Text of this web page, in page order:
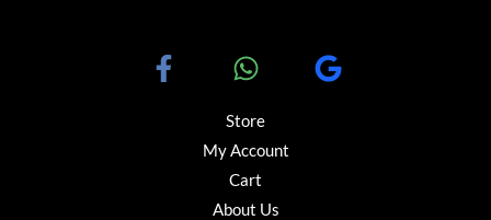
Store
My Account
Cart
About Us